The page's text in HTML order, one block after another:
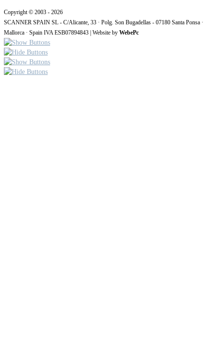
Copyright © 2003 - 2026
SCANNER SPAIN SL - C/Alicante, 33 · Polg. Son Bugadellas - 07180 Santa Ponsa ·
Mallorca · Spain IVA ESB07894843 | Website by WebePc